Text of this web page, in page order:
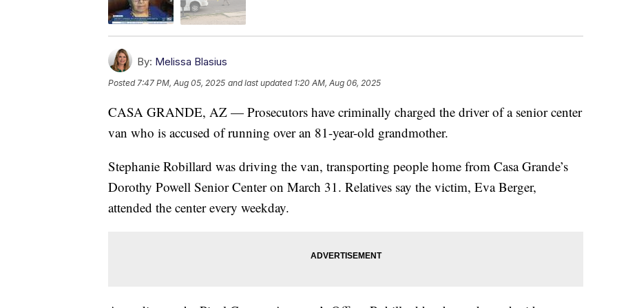
By: Melissa Blasius
Posted 7:47 PM, Aug 05, 2025 and last updated 1:20 AM, Aug 06, 2025
CASA GRANDE, AZ — Prosecutors have criminally charged the driver of a senior center
van who is accused of running over an 81-year-old grandmother.
Stephanie Robillard was driving the van, transporting people home from Casa Grande’s
Dorothy Powell Senior Center on March 31. Relatives say the victim, Eva Berger,
attended the center every weekday.